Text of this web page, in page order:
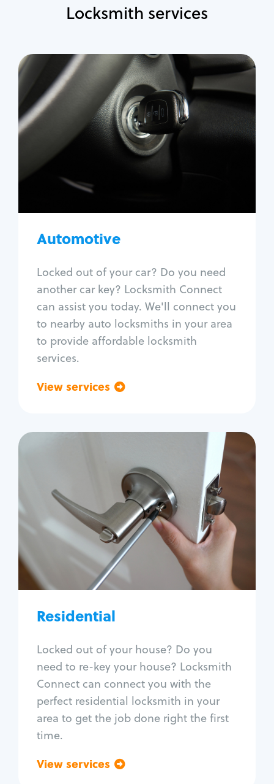
Locksmith services
Automotive
Locked out of your car? Do you need
another car key? Locksmith Connect
can assist you today. We'll connect you
to nearby auto locksmiths in your area
to provide affordable locksmith
services.
View services
Automotive
Locksmith Services
Auto lockout
Trunk lockout
Car door lock repair
Fix trunk lock
Residential
Locked out of your house? Do you
need to re-key your house? Locksmith
Connect can connect you with the
perfect residential locksmith in your
area to get the job done right the first
time.
View services
Residential
Locksmith Services
House lockout
Lock change
Lock re-key
Lock install
Lock repair
Window lock repair
Home lock systems